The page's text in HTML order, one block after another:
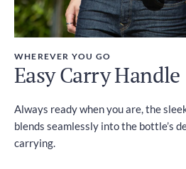
WHEREVER YOU GO
Easy Carry Handle
Always ready when you are, the
blends seamlessly into the bottle’s
carrying.